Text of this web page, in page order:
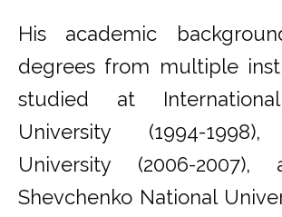
His academic
degrees from multiple
studied at
University (1994-1998),
University (2006-2007),
Shevchenko National